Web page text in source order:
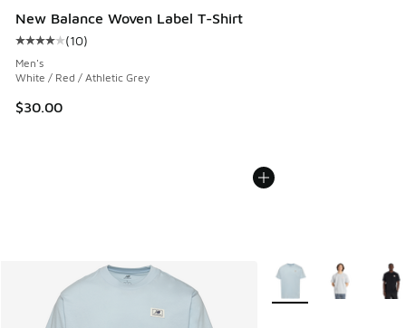
New Balance Woven Label T-Shirt
Average customer rating - [4 out of 5 stars], 10 reviews
(10)
Men's
White / Red / Athletic Grey
$30.00
More Colors Available